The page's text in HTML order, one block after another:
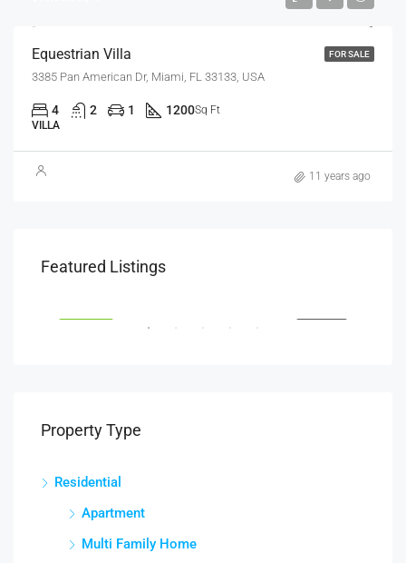
FOR SALE
Equestrian Villa
3385 Pan American Dr, Miami, FL 33133, USA
4 2 1 1200Sq Ft
VILLA
11 years ago
Featured Listings
$1,800
Property Type
Residential
Apartment
Multi Family Home